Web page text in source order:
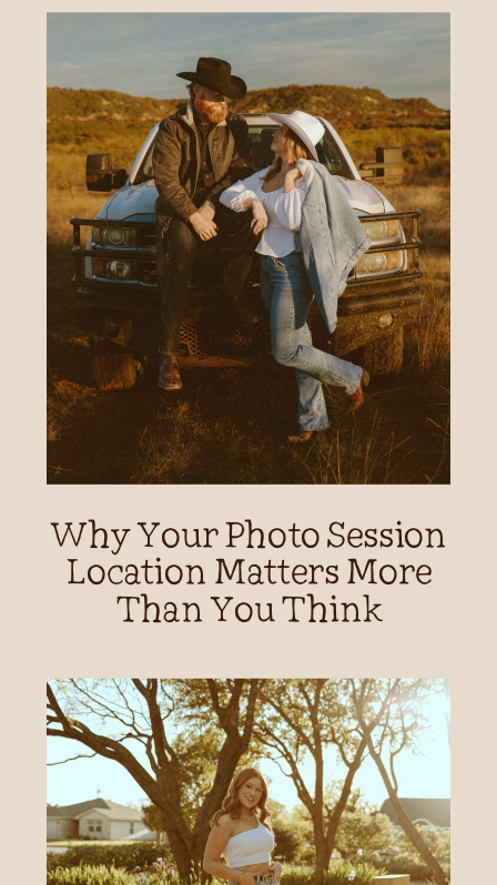
Why Your Photo Session
Location Matters More
Than You Think